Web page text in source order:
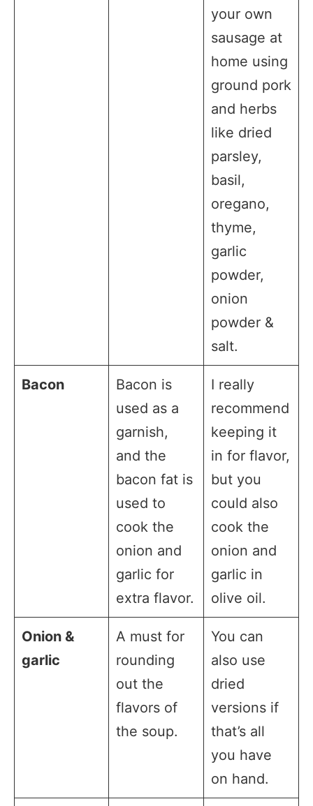
your own
sausage at
home using
ground pork
and herbs
like dried
parsley,
basil,
oregano,
thyme,
garlic
powder,
onion
powder &
salt.
Bacon
Bacon is
used as a
garnish,
and the
bacon fat is
used to
cook the
onion and
garlic for
extra flavor.
I really
recommend
keeping it
in for flavor,
but you
could also
cook the
onion and
garlic in
olive oil.
Onion &
garlic
A must for
rounding
out the
flavors of
the soup.
You can
also use
dried
versions if
that’s all
you have
on hand.